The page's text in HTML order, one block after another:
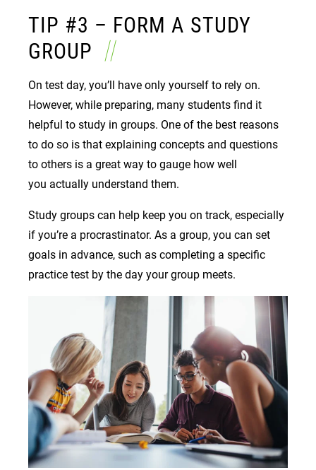
TIP #3 – FORM A STUDY
GROUP
On test day, you’ll have only yourself to rely on.
However, while preparing, many students find it
helpful to study in groups. One of the best reasons
to do so is that explaining concepts and questions
to others is a great way to gauge how well
you actually understand them.
Study groups can help keep you on track, especially
if you’re a procrastinator. As a group, you can set
goals in advance, such as completing a specific
practice test by the day your group meets.